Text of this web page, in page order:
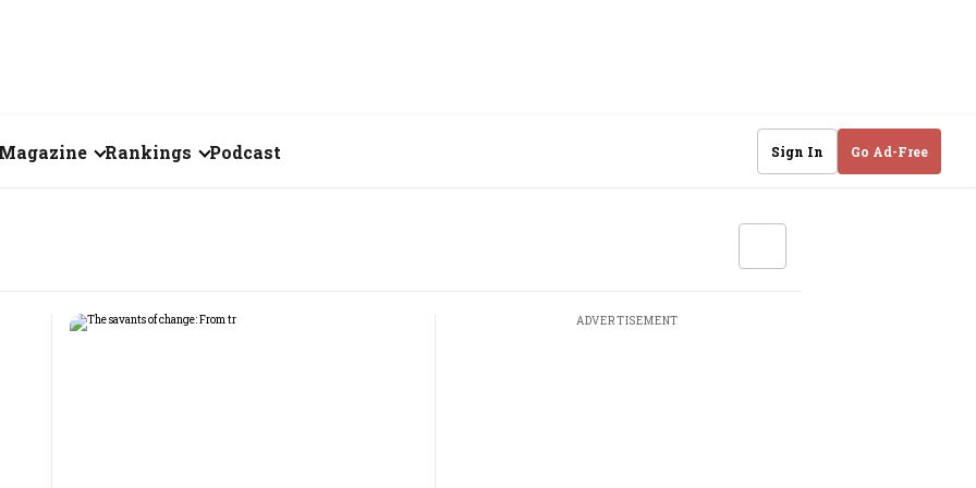
Rankings
Fortune 500 India
Podcast Sign In Go Ad-Free
ADVERTISEMENT